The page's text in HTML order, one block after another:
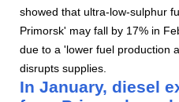
showed that ultra-low-sulphur
Primorsk' may fall by 17% in
due to a 'lower fuel production
disrupts supplies.
In January, diesel